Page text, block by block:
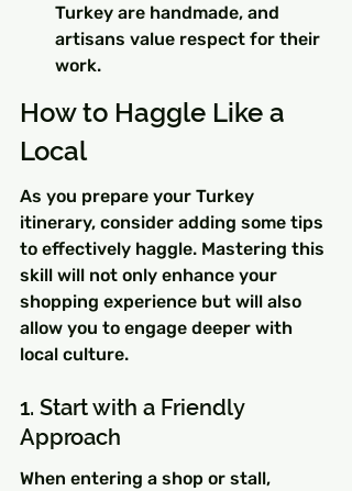
Turkey are handmade, and
artisans value respect for their
work.
How to Haggle Like a
Local
As you prepare your Turkey
itinerary, consider adding some tips
to effectively haggle. Mastering this
skill will not only enhance your
shopping experience but will also
allow you to engage deeper with
local culture.
1. Start with a Friendly
Approach
When entering a shop or stall,